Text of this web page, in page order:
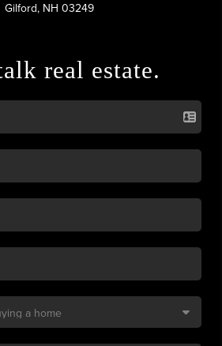
Gilford, NH 03249
real estate.